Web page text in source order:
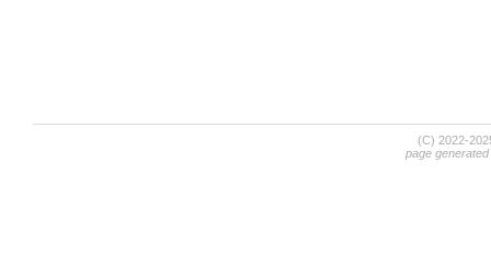
(C) 2022-
page